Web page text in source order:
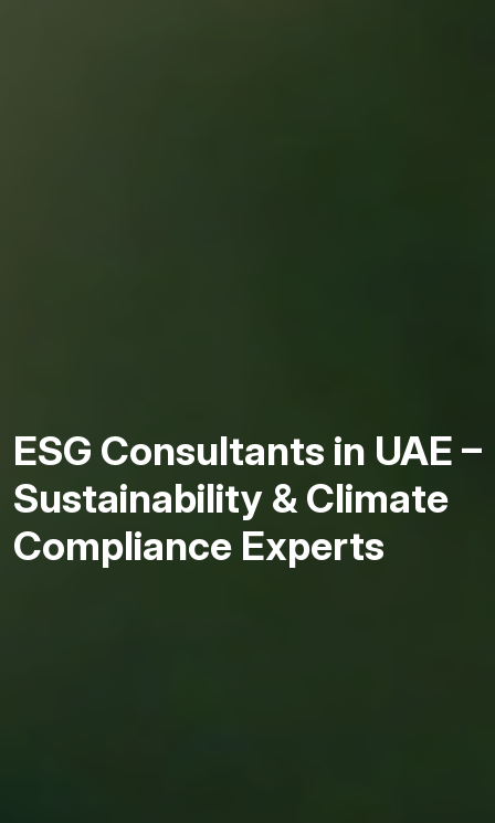
ESG Consultants in UAE –
Sustainability & Climate
Compliance Experts